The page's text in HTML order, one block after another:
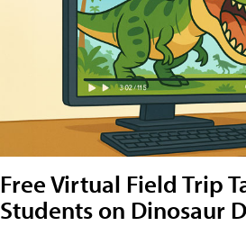
Free Virtual Field Trip
Students on Dinosaur